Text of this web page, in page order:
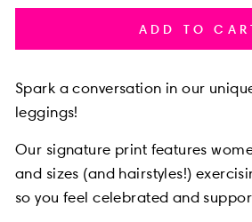
ADD TO
Spark a conversation in our
leggings!
Our signature print features
and sizes (and hairstyles!)
so you feel celebrated and